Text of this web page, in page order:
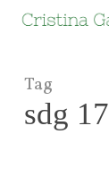
Skip
content
Tag
sdg 17